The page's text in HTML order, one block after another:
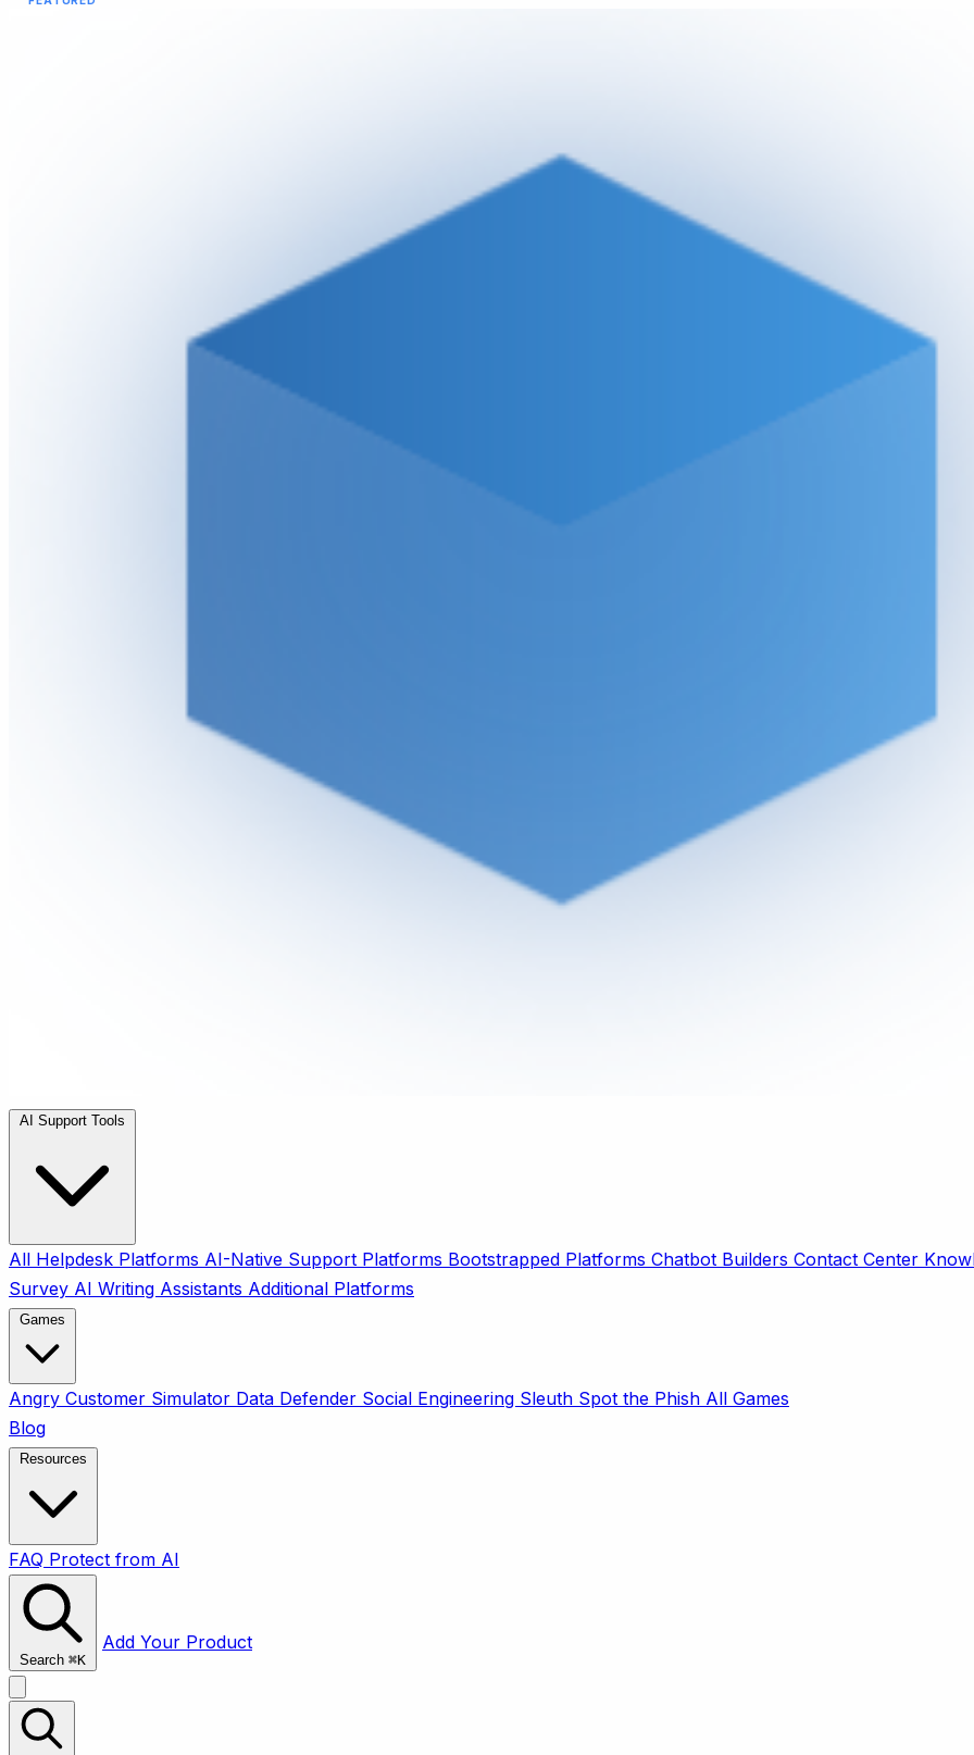
All Helpdesk Platforms AI-Native Support Platforms Bootstrapped Platforms Chatbot Builders Contact Center
Survey AI Writing Assistants Additional Platforms
Angry Customer Simulator Data Defender Social Engineering Sleuth Spot the Phish All Games
Blog
FAQ Protect from AI
Search ⌘K
Add Your Product